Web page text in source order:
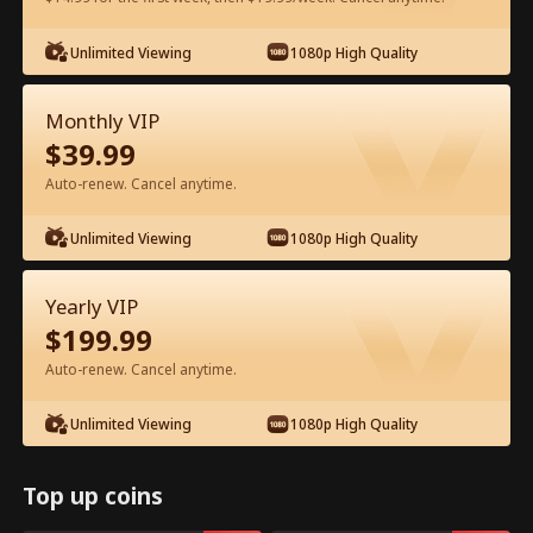
Watch for Free in App
Episode 36 - Ms. CEO's Baby Daddy Is
the Merchant of Death Full Movie
Drama Alias: From International Arms Dealer to Full Time
0-49 50-74 All Episodes
36 37
Unlimited Viewing 1080p High Quality
Monthly VIP
$39.99
Auto-renew. Cancel anytime.
Unlimited Viewing 1080p High Quality
Yearly VIP
$199.99
Auto-renew. Cancel anytime.
Unlimited Viewing 1080p High Quality
Top up coins